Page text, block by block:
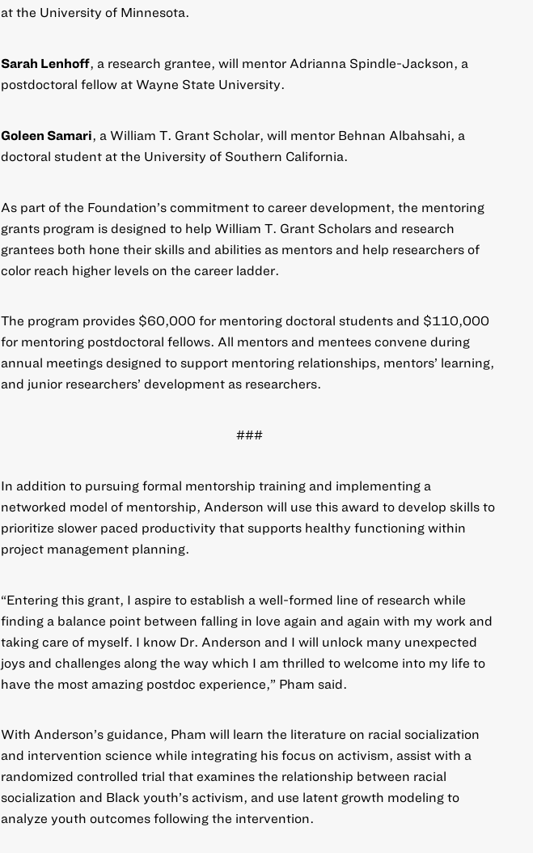
at the University of Minnesota.
Sarah Lenhoff, a research grantee, will mentor Adrianna Spindle-Jackson, a
postdoctoral fellow at Wayne State University.
Goleen Samari , a William T. Grant Scholar, will mentor Behnan Albahsahi, a
doctoral student at the University of Southern California.
As part of the Foundation’s commitment to career development, the mentoring
grants program is designed to help William T. Grant Scholars and research
grantees both hone their skills and abilities as mentors and help researchers of
color reach higher levels on the career ladder.
The program provides $60,000 for mentoring doctoral students and $110,000
for mentoring postdoctoral fellows. All mentors and mentees convene during
annual meetings designed to support mentoring relationships, mentors’ learning,
and junior researchers’ development as researchers.
###
In addition to pursuing formal mentorship training and implementing a
networked model of mentorship, Anderson will use this award to develop skills to
prioritize slower paced productivity that supports healthy functioning within
project management planning.
“Entering this grant, I aspire to establish a well-formed line of research while
finding a balance point between falling in love again and again with my work and
taking care of myself. I know Dr. Anderson and I will unlock many unexpected
joys and challenges along the way which I am thrilled to welcome into my life to
have the most amazing postdoc experience,” Pham said.
With Anderson’s guidance, Pham will learn the literature on racial socialization
and intervention science while integrating his focus on activism, assist with a
randomized controlled trial that examines the relationship between racial
socialization and Black youth’s activism, and use latent growth modeling to
analyze youth outcomes following the intervention.